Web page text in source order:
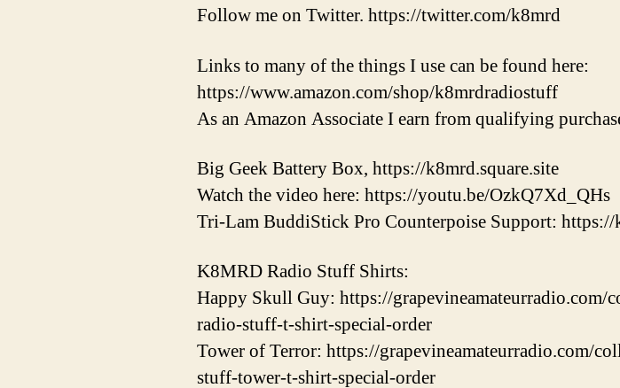
Follow me on Twitter. https://twitter.com/k8mrd
Links to many of the things I use can be found here:
https://www.amazon.com/shop/k8mrdradiostuff
As an Amazon Associate I earn from qualifying
Big Geek Battery Box, https://k8mrd.square.site
Watch the video here: https://youtu.be/OzkQ7Xd_QHs
Tri-Lam BuddiStick Pro Counterpoise Support: https://
K8MRD Radio Stuff Shirts:
Happy Skull Guy: https://
radio-stuff-t-shirt-special-order
Tower of Terror: https://grapevineamateurradio.com/
stuff-tower-t-shirt-special-order